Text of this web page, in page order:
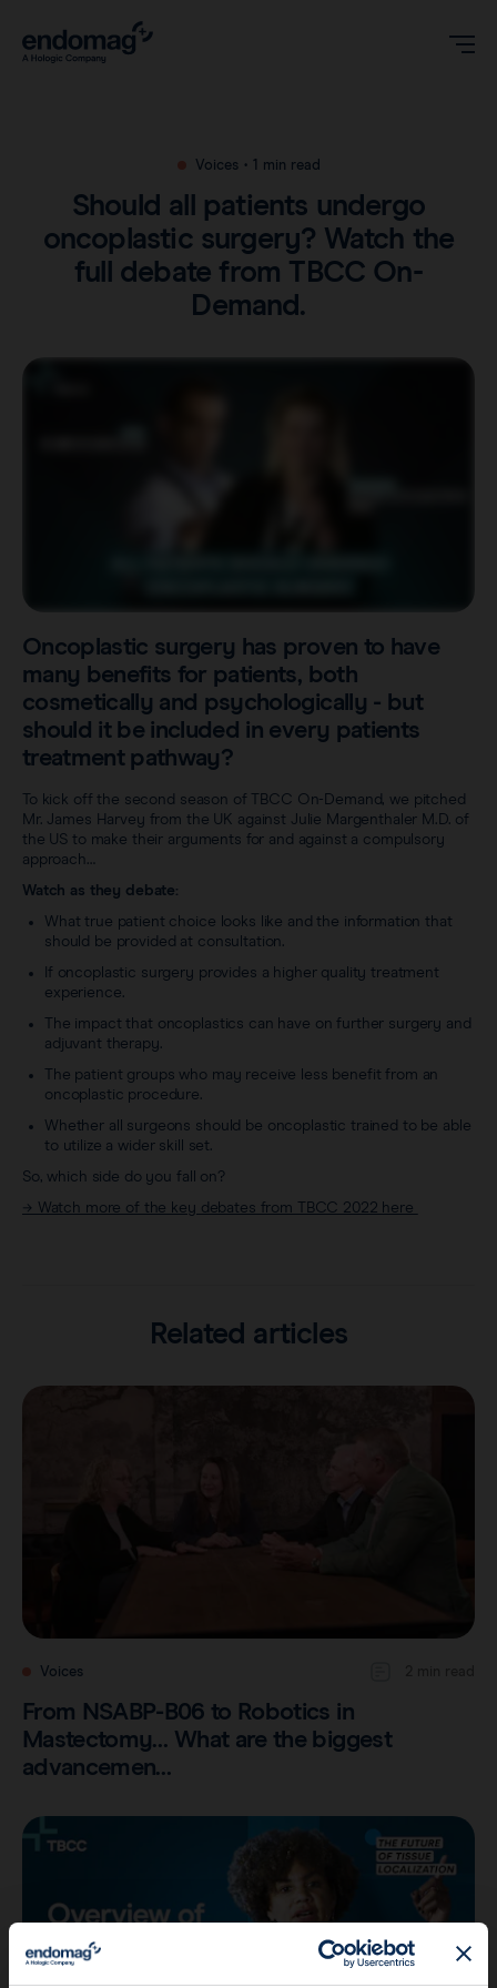
Magseed® marker
Magseed Pro® marker
Clinical data
Save our Nodes
Voices • 1 min read
Should all patients undergo
oncoplastic surgery? Watch the
full debate from TBCC On-
Demand.
Oncoplastic surgery has proven to have
many benefits for patients, both
cosmetically and psychologically - but
should it be included in every patients
treatment pathway?
To kick off the second season of TBCC On-Demand, we pitched
Mr. James Harvey from the UK against Julie Margenthaler M.D. of
the US to make their arguments for and against a compulsory
approach…
Watch as they debate:
What true patient choice looks like and the information that
should be provided at consultation.
If oncoplastic surgery provides a higher quality treatment
experience.
The impact that oncoplastics can have on further surgery and
adjuvant therapy.
The patient groups who may receive less benefit from an
oncoplastic procedure.
Whether all surgeons should be oncoplastic trained to be able
to utilize a wider skill set.
So, which side do you fall on?
→ Watch more of the key debates from TBCC 2022 here
Related articles
Voices
From NSABP-B06 to Robotics in
Mastectomy… What are the biggest
advancemen…